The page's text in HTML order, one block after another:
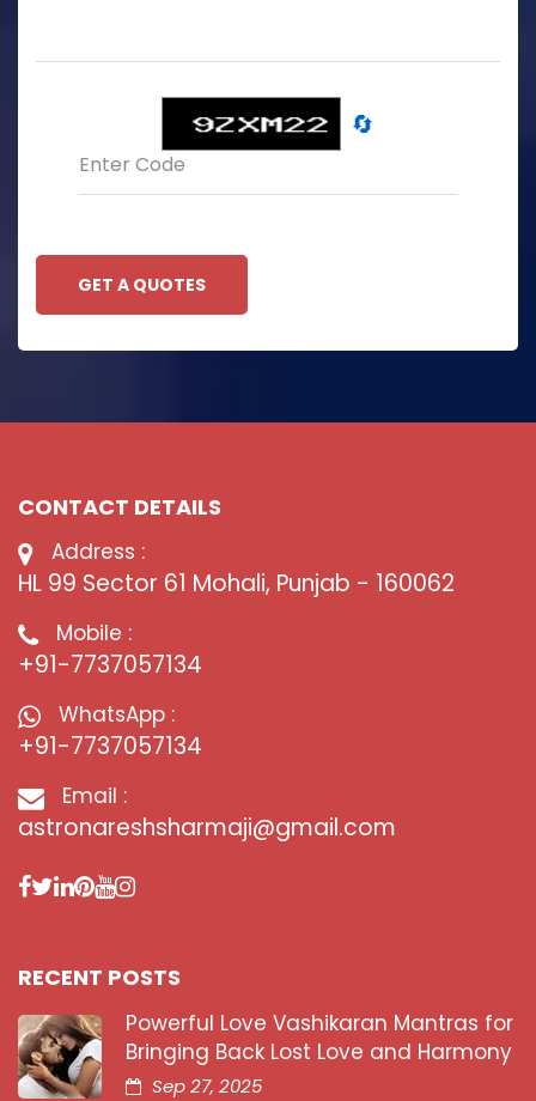
🔄
GET A QUOTES
CONTACT DETAILS
Address :
HL 99 Sector 61 Mohali, Punjab - 160062
Mobile :
+91-7737057134
WhatsApp :
+91-7737057134
Email :
astronareshsharmaji@gmail.com
RECENT POSTS
Powerful Love Vashikaran Mantras for
Bringing Back Lost Love and Harmony
Sep 27, 2025